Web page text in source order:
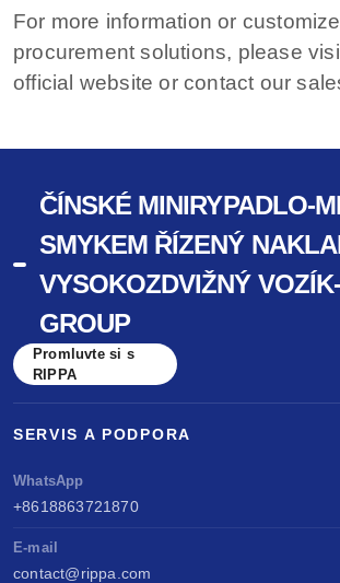
For more information or
procurement solutions, please
official website or contact our
ČÍNSKÉ MINIRYPADLO-
SMYKEM ŘÍZENÝ
VYSOKOZDVIŽNÝ
GROUP
Promluvte si s
RIPPA
SERVIS A PODPORA
WhatsApp
+8618863721870
E-mail
contact@rippa.com